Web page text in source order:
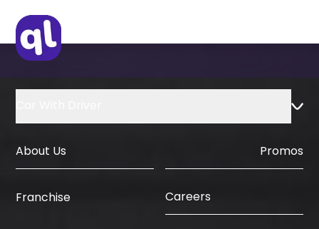
About Us Promos
Franchise Careers